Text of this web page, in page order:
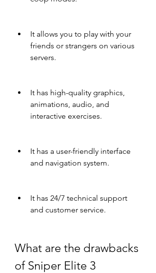
It allows you to play with your
friends or strangers on various
servers.
It has high-quality graphics,
animations, audio, and
interactive exercises.
It has a user-friendly interface
and navigation system.
It has 24/7 technical support
and customer service.
What are the drawbacks
of Sniper Elite 3